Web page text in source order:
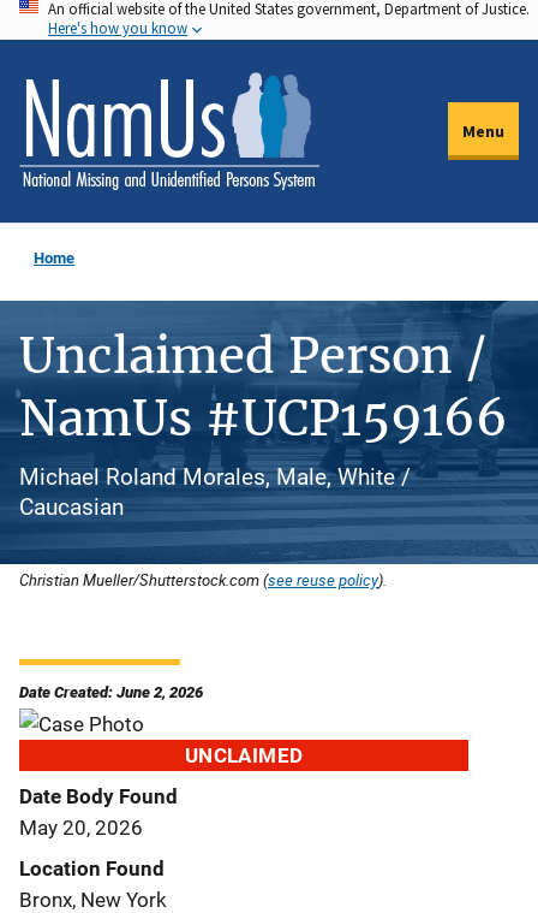
Skip
to
main
content
An official website of the United States government, Department of Justice.
Here's how you know
Menu
Home
Unclaimed Person /
NamUs #UCP159166
Michael Roland Morales, Male, White /
Caucasian
Christian Mueller/Shutterstock.com (see reuse policy).
Date Created: June 2, 2026
UNCLAIMED
Date Body Found
May 20, 2026
Location Found
Bronx, New York